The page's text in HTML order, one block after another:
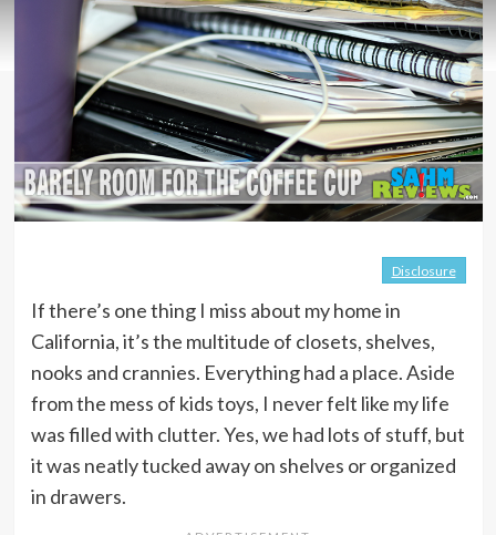
Disclosure
If there’s one thing I miss about my home in
California, it’s the multitude of closets, shelves,
nooks and crannies. Everything had a place. Aside
from the mess of kids toys, I never felt like my life
was filled with clutter. Yes, we had lots of stuff, but
it was neatly tucked away on shelves or organized
in drawers.